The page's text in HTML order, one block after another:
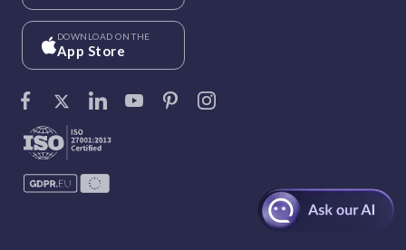
DOWNLOAD ON THE
App Store